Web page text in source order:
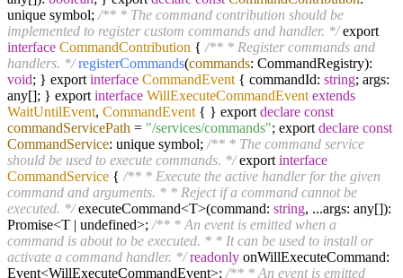
unique symbol; /** * The command contribution should be
implemented to register custom commands and handler. */export
interface CommandContribution { /** * Register commands and
handlers. */ registerCommands(commands: CommandRegistry):
void; } export interface CommandEvent { commandId: string; args:
any[]; } export interface WillExecuteCommandEvent extends
WaitUntilEvent, CommandEvent { } export declare const
commandServicePath = "/services/commands"; export declare const
CommandService: unique symbol; /** * The command service
should be used to execute commands. */export interface
CommandService { /** * Execute the active handler for the given
command and arguments. * * Reject if a command cannot be
executed. */executeCommand<T>(command: string, ...args: any[]):
Promise<T | undefined>; /** * An event is emitted when a
command is about to be executed. * * It can be used to install or
activate a command handler. */ readonly onWillExecuteCommand:
Event<WillExecuteCommandEvent>; /** * An event is emitted